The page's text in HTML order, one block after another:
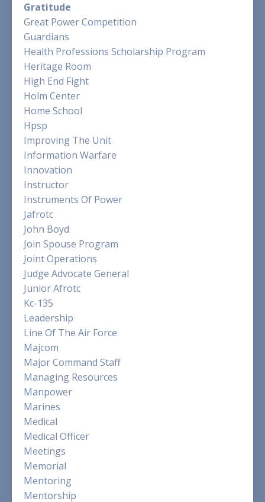
Gratitude
Great Power Competition
Guardians
Health Professions Scholarship Program
Heritage Room
High End Fight
Holm Center
Home School
Hpsp
Improving The Unit
Information Warfare
Innovation
Instructor
Instruments Of Power
Jafrotc
John Boyd
Join Spouse Program
Joint Operations
Judge Advocate General
Junior Afrotc
Kc-135
Leadership
Line Of The Air Force
Majcom
Major Command Staff
Managing Resources
Manpower
Marines
Medical
Medical Officer
Meetings
Memorial
Mentoring
Mentorship